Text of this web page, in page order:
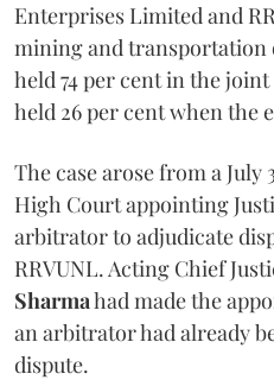
Enterprises Limited and
mining and transportation
held 74 per cent in the
held 26 per cent when the
The case arose from a
High Court appointing
arbitrator to adjudicate
RRVUNL. Acting Chief
Sharmahad made the
an arbitrator had already
dispute.